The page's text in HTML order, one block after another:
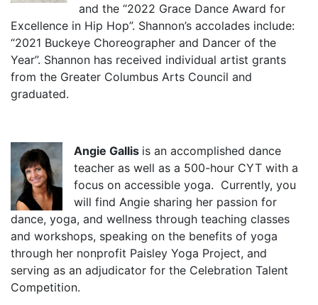
and the “2022 Grace Dance Award for
Excellence in Hip Hop”. Shannon’s accolades include:
“2021 Buckeye Choreographer and Dancer of the
Year”. Shannon has received individual artist grants
from the Greater Columbus Arts Council and
graduated.
Angie Gallis is an accomplished dance
teacher as well as a 500-hour CYT with a
focus on accessible yoga. Currently, you
will find Angie sharing her passion for
dance, yoga, and wellness through teaching classes
and workshops, speaking on the benefits of yoga
through her nonprofit Paisley Yoga Project, and
serving as an adjudicator for the Celebration Talent
Competition.